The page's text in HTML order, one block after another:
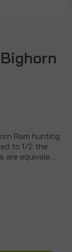
Ram hunting
to 1/2 the
are equivale…